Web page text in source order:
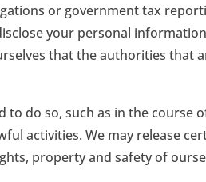
or government tax
your personal
that the authorities that
do so, such as in the course
activities. We may release
property and safety of